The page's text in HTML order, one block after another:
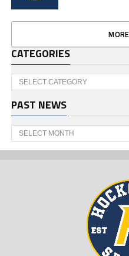
CATEGORIES
Categories
PAST NEWS
Past
News